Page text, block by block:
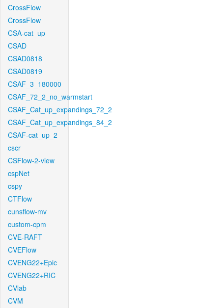
CrossFlow
CrossFlow
CSA-cat_up
CSAD
CSAD0818
CSAD0819
CSAF_3_180000
CSAF_72_2_no_warmstart
CSAF_Cat_up_expandings_72_2
CSAF_Cat_up_expandings_84_2
CSAF-cat_up_2
cscr
CSFlow-2-view
cspNet
cspy
CTFlow
cunsflow-mv
custom-cpm
CVE-RAFT
CVEFlow
CVENG22+Epic
CVENG22+RIC
CVlab
CVM